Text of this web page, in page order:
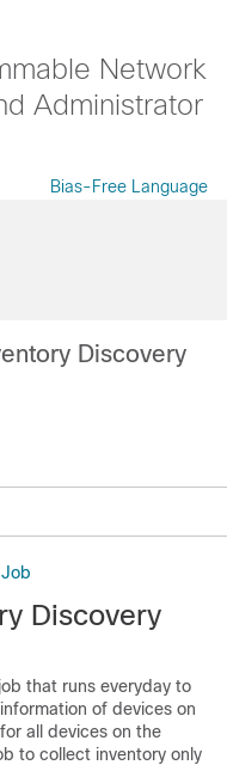
Network
Administrator
Bias-Free Language
Discovery
Discovery
that runs everyday to
of devices on
all devices on the
to collect inventory only